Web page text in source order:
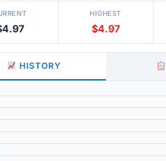
HIGHEST
$4.97
HISTORY